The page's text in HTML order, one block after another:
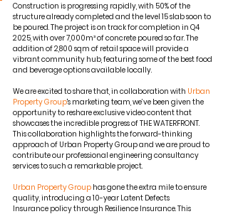
Construction is progressing rapidly, with 50% of the
structure already completed and the level 15 slab soon to
be poured. The project is on track for completion in Q4
2025, with over 7,000m³ of concrete poured so far. The
addition of 2,800 sqm of retail space will provide a
vibrant community hub, featuring some of the best food
and beverage options available locally.
We are excited to share that, in collaboration with Urban
Property Group's marketing team, we’ve been given the
opportunity to reshare exclusive video content that
showcases the incredible progress of THE WATERFRONT.
This collaboration highlights the forward-thinking
approach of Urban Property Group and we are proud to
contribute our professional engineering consultancy
services to such a remarkable project.
Urban Property Group has gone the extra mile to ensure
quality, introducing a 10-year Latent Defects
Insurance policy through Resilience Insurance. This